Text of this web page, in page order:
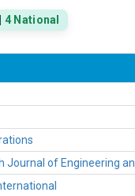
4 National
of Engineering